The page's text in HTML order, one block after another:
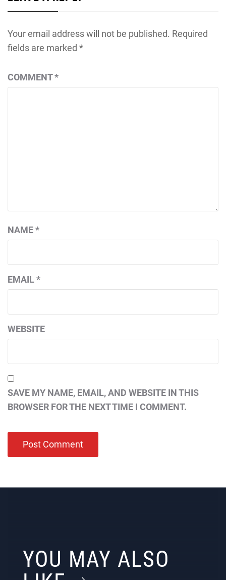
Your email address will not be published. Required
fields are marked *
COMMENT*
NAME*
EMAIL*
WEBSITE
SAVE MY NAME, EMAIL, AND WEBSITE IN THIS
BROWSER FOR THE NEXT TIME I COMMENT.
YOU MAY ALSO